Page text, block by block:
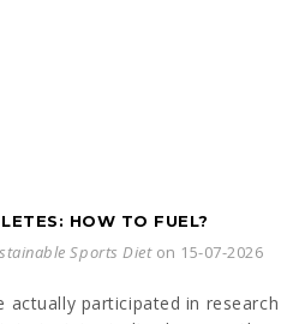
HOW TO FUEL?
Sports Diet on 15-07-2026
actually participated in